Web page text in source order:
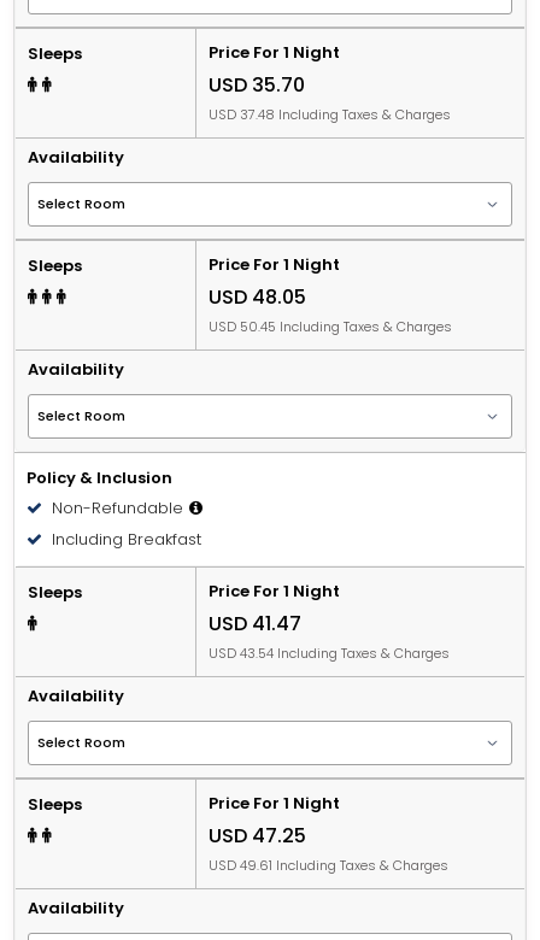
Sleeps Price For 1 Night
USD 35.70
USD 37.48 Including Taxes & Charges
Availability
Sleeps Price For 1 Night
USD 48.05
USD 50.45 Including Taxes & Charges
Availability
Policy & Inclusion
Non-Refundable
Including Breakfast
Sleeps Price For 1 Night
USD 41.47
USD 43.54 Including Taxes & Charges
Availability
Sleeps Price For 1 Night
USD 47.25
USD 49.61 Including Taxes & Charges
Availability